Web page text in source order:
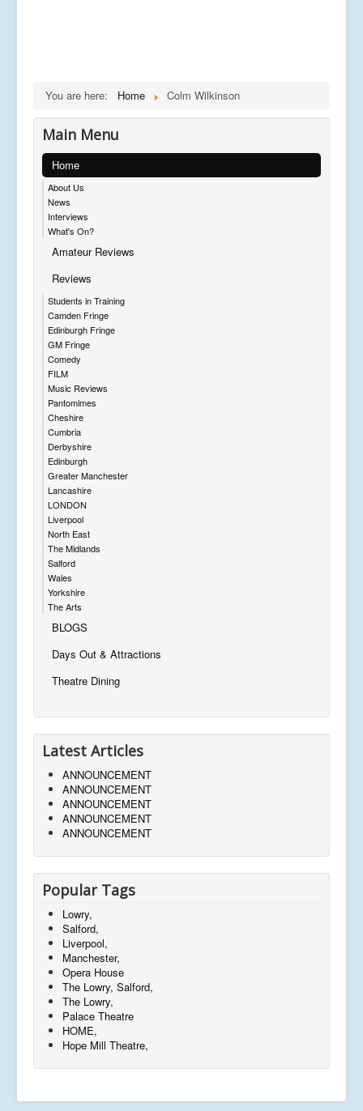
You are here: Home Colm Wilkinson
Main Menu
Home
About Us
News
Interviews
What's On?
Amateur Reviews
Reviews
Students in Training
Camden Fringe
Edinburgh Fringe
GM Fringe
Comedy
FILM
Music Reviews
Pantomimes
Cheshire
Cumbria
Derbyshire
Edinburgh
Greater Manchester
Lancashire
LONDON
Liverpool
North East
The Midlands
Salford
Wales
Yorkshire
The Arts
BLOGS
Days Out & Attractions
Theatre Dining
Latest Articles
ANNOUNCEMENT
ANNOUNCEMENT
ANNOUNCEMENT
ANNOUNCEMENT
ANNOUNCEMENT
Popular Tags
Lowry,
Salford,
Liverpool,
Manchester,
Opera House
The Lowry, Salford,
The Lowry,
Palace Theatre
HOME,
Hope Mill Theatre,